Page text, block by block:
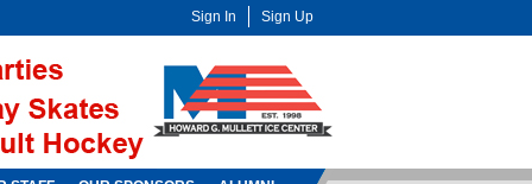
Sign In Sign Up